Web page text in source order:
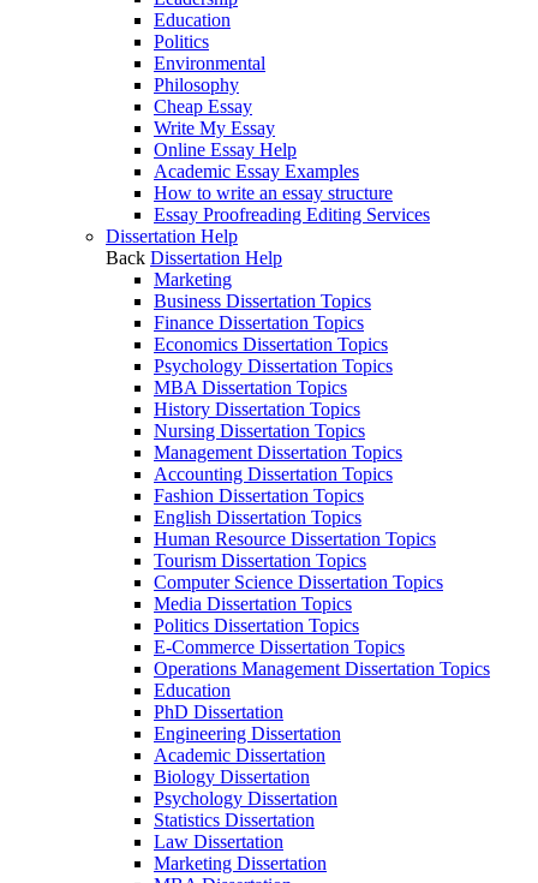
Education
Politics
Environmental
Philosophy
Cheap Essay
Write My Essay
Online Essay Help
Academic Essay Examples
How to write an essay structure
Essay Proofreading Editing Services
Dissertation Help
Back Dissertation Help
Marketing
Business Dissertation Topics
Finance Dissertation Topics
Economics Dissertation Topics
Psychology Dissertation Topics
MBA Dissertation Topics
History Dissertation Topics
Nursing Dissertation Topics
Management Dissertation Topics
Accounting Dissertation Topics
Fashion Dissertation Topics
English Dissertation Topics
Human Resource Dissertation Topics
Tourism Dissertation Topics
Computer Science Dissertation Topics
Media Dissertation Topics
Politics Dissertation Topics
E-Commerce Dissertation Topics
Operations Management Dissertation Topics
Education
PhD Dissertation
Engineering Dissertation
Academic Dissertation
Biology Dissertation
Psychology Dissertation
Statistics Dissertation
Law Dissertation
Marketing Dissertation